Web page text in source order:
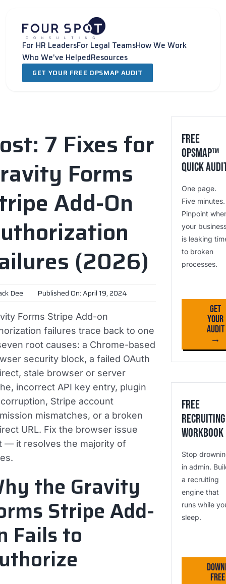
content
For HR LeadersFor Legal TeamsHow We Work
Who We've HelpedResources
GET YOUR FREE OPSMAP AUDIT
7 Fixes for
Forms
Add-On
(2026)
Dee Published On: April 19, 2024
Forms Stripe Add-on
failures trace back to one
root causes: a Chrome-based
security block, a failed OAuth
stale browser or server
incorrect API key entry, plugin
Stripe account
mismatches, or a broken
URL. Fix the browser issue
— it resolves the majority of
the Gravity
Stripe Add-
Fails to
Free
OpsMap™️
Quick
One page.
Five minutes.
Pinpoint
your
is leaking
to broken
processes.
Get
Your
Audit
→
Free
Recruiting
Workbook
Stop
in admin.
a recruiting
engine that
runs while
sleep.